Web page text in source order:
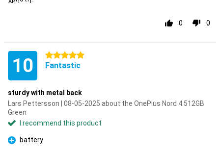
0 0
10 5 stars
Fantastic
sturdy with metal back
Lars Pettersson | 08-05-2025 about the OnePlus Nord 4 512GB
Green
I recommend this product
Pro
battery